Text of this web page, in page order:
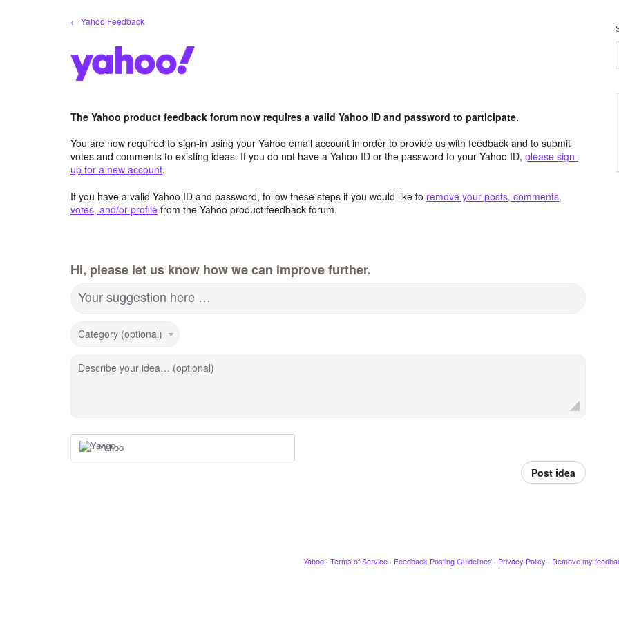
← Yahoo Feedback
The Yahoo product feedback forum now requires a valid Yahoo ID and password to participate.
You are now required to sign-in using your Yahoo email account in order to provide us with feedback and to submit
votes and comments to existing ideas. If you do not have a Yahoo ID or the password to your Yahoo ID, please sign-
up for a new account.
If you have a valid Yahoo ID and password, follow these steps if you would like to remove your posts, comments,
votes, and/or profile from the Yahoo product feedback forum.
Hi, please let us know how we can improve further.
Your suggestion here …
Category (optional)
Describe your idea… (optional)
Yahoo
Post idea
Yahoo · Terms of Service · Feedback Posting Guidelines · Privacy Policy · Remove my